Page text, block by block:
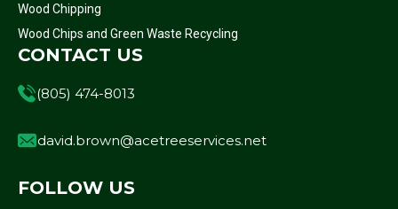
Wood Chipping
Wood Chips and Green Waste Recycling
CONTACT US
(805) 474-8013
david.brown@acetreeservices.net
FOLLOW US